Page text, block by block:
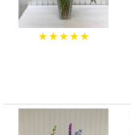
★★★★★